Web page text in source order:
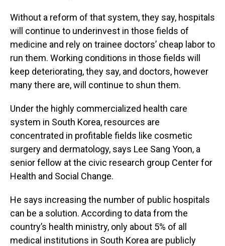
Without a reform of that system, they say, hospitals
will continue to underinvest in those fields of
medicine and rely on trainee doctors’ cheap labor to
run them. Working conditions in those fields will
keep deteriorating, they say, and doctors, however
many there are, will continue to shun them.
Under the highly commercialized health care
system in South Korea, resources are
concentrated in profitable fields like cosmetic
surgery and dermatology, says Lee Sang Yoon, a
senior fellow at the civic research group Center for
Health and Social Change.
He says increasing the number of public hospitals
can be a solution. According to data from the
country’s health ministry, only about 5% of all
medical institutions in South Korea are publicly